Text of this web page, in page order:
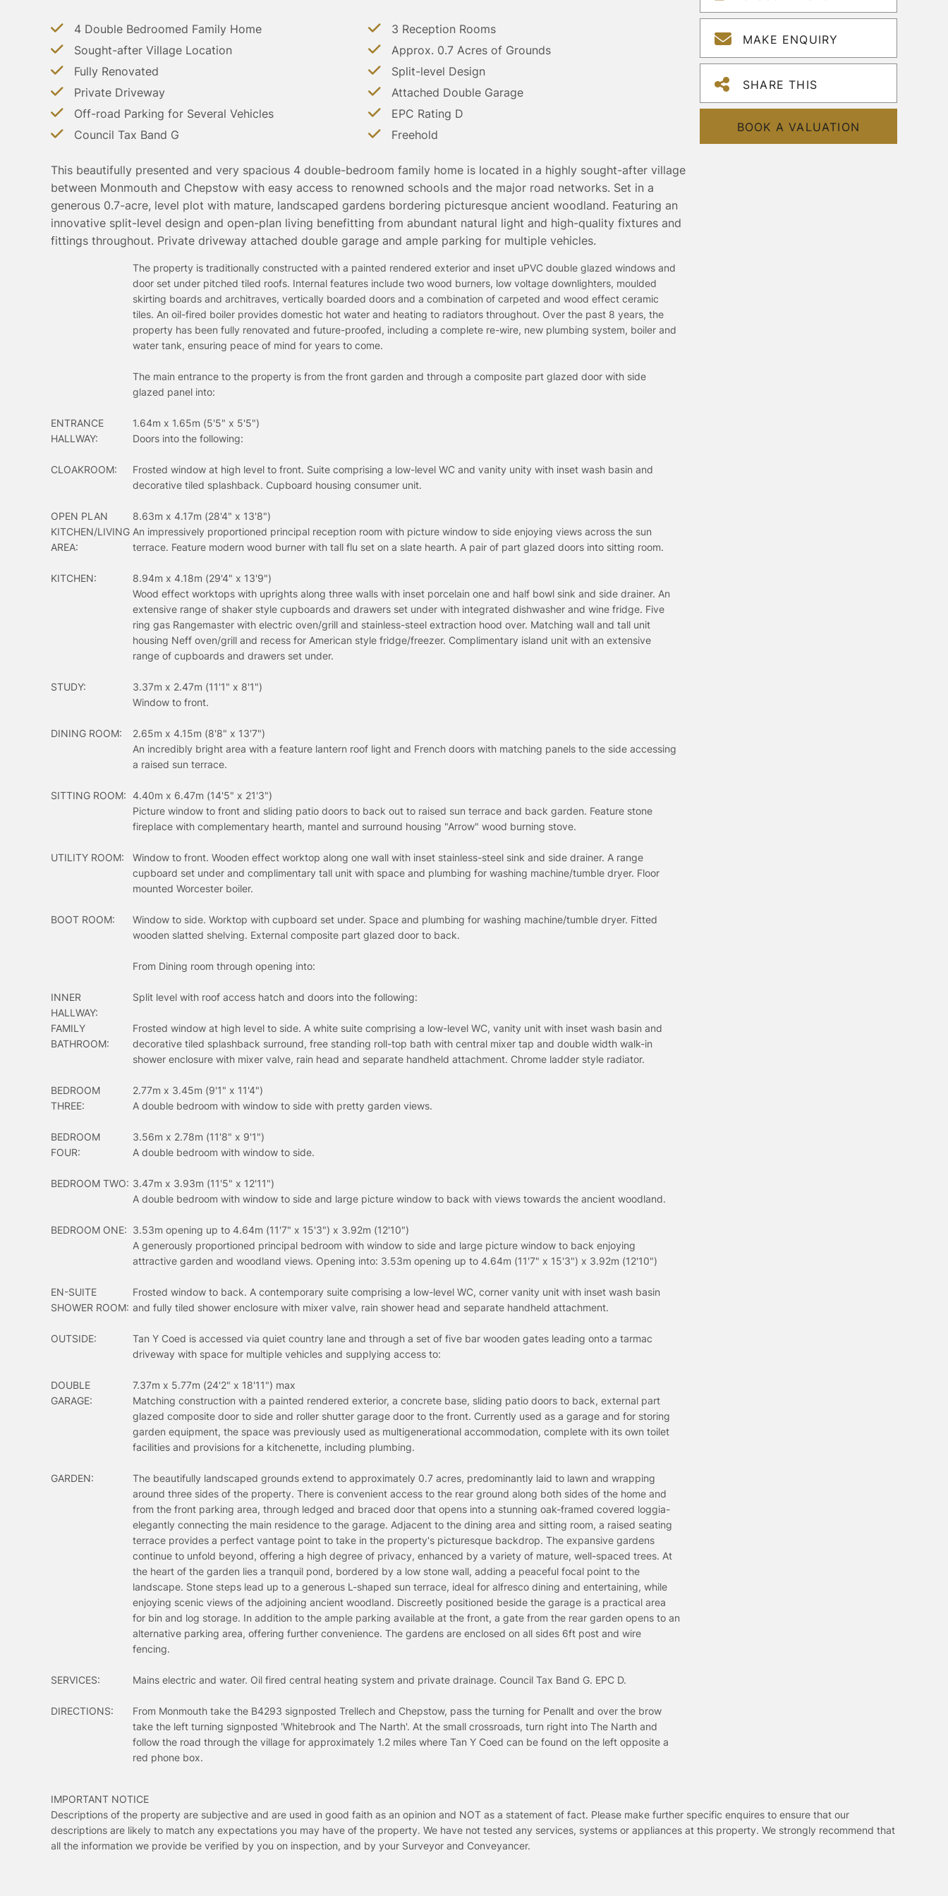
4 Double Bedroomed Family Home
3 Reception Rooms
Sought-after Village Location
Approx. 0.7 Acres of Grounds
Fully Renovated
Split-level Design
Private Driveway
Attached Double Garage
Off-road Parking for Several Vehicles
EPC Rating D
Council Tax Band G
Freehold
This beautifully presented and very spacious 4 double-bedroom family home is located in a highly sought-after village
between Monmouth and Chepstow with easy access to renowned schools and the major road networks. Set in a
generous 0.7-acre, level plot with mature, landscaped gardens bordering picturesque ancient woodland. Featuring an
innovative split-level design and open-plan living benefitting from abundant natural light and high-quality fixtures and
fittings throughout. Private driveway attached double garage and ample parking for multiple vehicles.
The property is traditionally constructed with a painted rendered exterior and inset uPVC double glazed windows and
door set under pitched tiled roofs. Internal features include two wood burners, low voltage downlighters, moulded
skirting boards and architraves, vertically boarded doors and a combination of carpeted and wood effect ceramic
tiles. An oil-fired boiler provides domestic hot water and heating to radiators throughout. Over the past 8 years, the
property has been fully renovated and future-proofed, including a complete re-wire, new plumbing system, boiler and
water tank, ensuring peace of mind for years to come.
The main entrance to the property is from the front garden and through a composite part glazed door with side
glazed panel into:
ENTRANCE
HALLWAY:
1.64m x 1.65m (5'5" x 5'5")
Doors into the following:
CLOAKROOM:
Frosted window at high level to front. Suite comprising a low-level WC and vanity unity with inset wash basin and
decorative tiled splashback. Cupboard housing consumer unit.
OPEN PLAN
KITCHEN/LIVING
AREA:
8.63m x 4.17m (28'4" x 13'8")
An impressively proportioned principal reception room with picture window to side enjoying views across the sun
terrace. Feature modern wood burner with tall flu set on a slate hearth. A pair of part glazed doors into sitting room.
KITCHEN:
8.94m x 4.18m (29'4" x 13'9")
Wood effect worktops with uprights along three walls with inset porcelain one and half bowl sink and side drainer. An
extensive range of shaker style cupboards and drawers set under with integrated dishwasher and wine fridge. Five
ring gas Rangemaster with electric oven/grill and stainless-steel extraction hood over. Matching wall and tall unit
housing Neff oven/grill and recess for American style fridge/freezer. Complimentary island unit with an extensive
range of cupboards and drawers set under.
STUDY:
3.37m x 2.47m (11'1" x 8'1")
Window to front.
DINING ROOM:
2.65m x 4.15m (8'8" x 13'7")
An incredibly bright area with a feature lantern roof light and French doors with matching panels to the side accessing
a raised sun terrace.
SITTING ROOM: 4.40m x 6.47m (14'5" x 21'3")
Picture window to front and sliding patio doors to back out to raised sun terrace and back garden. Feature stone
fireplace with complementary hearth, mantel and surround housing "Arrow" wood burning stove.
UTILITY ROOM:
Window to front. Wooden effect worktop along one wall with inset stainless-steel sink and side drainer. A range
cupboard set under and complimentary tall unit with space and plumbing for washing machine/tumble dryer. Floor
mounted Worcester boiler.
BOOT ROOM:
Window to side. Worktop with cupboard set under. Space and plumbing for washing machine/tumble dryer. Fitted
wooden slatted shelving. External composite part glazed door to back.
From Dining room through opening into:
INNER
HALLWAY:
Split level with roof access hatch and doors into the following:
FAMILY
BATHROOM:
Frosted window at high level to side. A white suite comprising a low-level WC, vanity unit with inset wash basin and
decorative tiled splashback surround, free standing roll-top bath with central mixer tap and double width walk-in
shower enclosure with mixer valve, rain head and separate handheld attachment. Chrome ladder style radiator.
BEDROOM
THREE:
2.77m x 3.45m (9'1" x 11'4")
A double bedroom with window to side with pretty garden views.
BEDROOM
FOUR:
3.56m x 2.78m (11'8" x 9'1")
A double bedroom with window to side.
BEDROOM TWO: 3.47m x 3.93m (11'5" x 12'11")
A double bedroom with window to side and large picture window to back with views towards the ancient woodland.
BEDROOM ONE: 3.53m opening up to 4.64m (11'7" x 15'3") x 3.92m (12'10")
A generously proportioned principal bedroom with window to side and large picture window to back enjoying
attractive garden and woodland views. Opening into: 3.53m opening up to 4.64m (11'7" x 15'3") x 3.92m (12'10")
EN-SUITE
SHOWER ROOM:
Frosted window to back. A contemporary suite comprising a low-level WC, corner vanity unit with inset wash basin
and fully tiled shower enclosure with mixer valve, rain shower head and separate handheld attachment.
OUTSIDE:
Tan Y Coed is accessed via quiet country lane and through a set of five bar wooden gates leading onto a tarmac
driveway with space for multiple vehicles and supplying access to:
DOUBLE
GARAGE:
7.37m x 5.77m (24'2" x 18'11") max
Matching construction with a painted rendered exterior, a concrete base, sliding patio doors to back, external part
glazed composite door to side and roller shutter garage door to the front. Currently used as a garage and for storing
garden equipment, the space was previously used as multigenerational accommodation, complete with its own toilet
facilities and provisions for a kitchenette, including plumbing.
GARDEN:
The beautifully landscaped grounds extend to approximately 0.7 acres, predominantly laid to lawn and wrapping
around three sides of the property. There is convenient access to the rear ground along both sides of the home and
from the front parking area, through ledged and braced door that opens into a stunning oak-framed covered loggia-
elegantly connecting the main residence to the garage. Adjacent to the dining area and sitting room, a raised seating
terrace provides a perfect vantage point to take in the property's picturesque backdrop. The expansive gardens
continue to unfold beyond, offering a high degree of privacy, enhanced by a variety of mature, well-spaced trees. At
the heart of the garden lies a tranquil pond, bordered by a low stone wall, adding a peaceful focal point to the
landscape. Stone steps lead up to a generous L-shaped sun terrace, ideal for alfresco dining and entertaining, while
enjoying scenic views of the adjoining ancient woodland. Discreetly positioned beside the garage is a practical area
for bin and log storage. In addition to the ample parking available at the front, a gate from the rear garden opens to an
alternative parking area, offering further convenience. The gardens are enclosed on all sides 6ft post and wire
fencing.
SERVICES: Mains electric and water. Oil fired central heating system and private drainage. Council Tax Band G. EPC D.
DIRECTIONS:
From Monmouth take the B4293 signposted Trellech and Chepstow, pass the turning for Penallt and over the brow
take the left turning signposted 'Whitebrook and The Narth'. At the small crossroads, turn right into The Narth and
follow the road through the village for approximately 1.2 miles where Tan Y Coed can be found on the left opposite a
red phone box.
MAKE ENQUIRY
SHARE THIS
BOOK A VALUATION
IMPORTANT NOTICE
Descriptions of the property are subjective and are used in good faith as an opinion and NOT as a statement of fact. Please make further specific enquires to ensure that our
descriptions are likely to match any expectations you may have of the property. We have not tested any services, systems or appliances at this property. We strongly recommend that
all the information we provide be verified by you on inspection, and by your Surveyor and Conveyancer.